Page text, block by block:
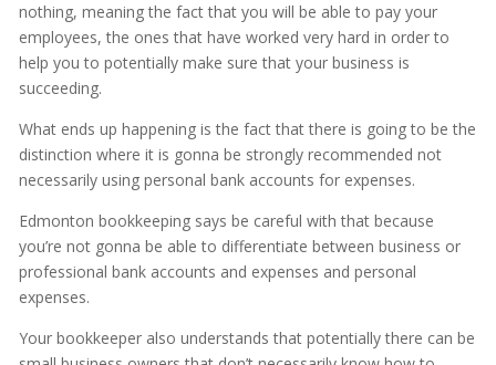
nothing, meaning the fact that you will be able to pay your
employees, the ones that have worked very hard in order to
help you to potentially make sure that your business is
succeeding.
What ends up happening is the fact that there is going to be the
distinction where it is gonna be strongly recommended not
necessarily using personal bank accounts for expenses.
Edmonton bookkeeping says be careful with that because
you’re not gonna be able to differentiate between business or
professional bank accounts and expenses and personal
expenses.
Your bookkeeper also understands that potentially there can be